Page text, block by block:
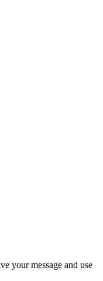
your message and use